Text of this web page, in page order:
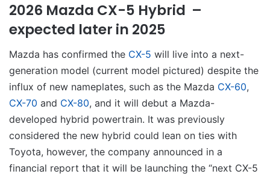
2026 Mazda CX-5 Hybrid –
expected later in 2025
Mazda has confirmed the CX-5 will live into a next-
generation model (current model pictured) despite the
influx of new nameplates, such as the Mazda CX-60,
CX-70 and CX-80, and it will debut a Mazda-
developed hybrid powertrain. It was previously
considered the new hybrid could lean on ties with
Toyota, however, the company announced in a
financial report that it will be launching the “next CX-5